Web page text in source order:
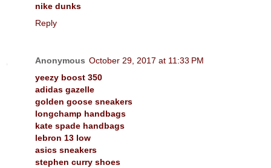
nike dunks
Reply
Anonymous October 29, 2017 at 11:33 PM
yeezy boost 350
adidas gazelle
golden goose sneakers
longchamp handbags
kate spade handbags
lebron 13 low
asics sneakers
stephen curry shoes